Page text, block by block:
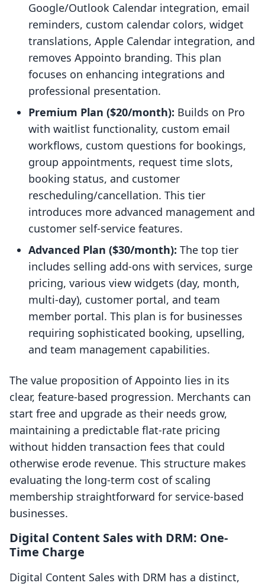
Google/Outlook Calendar integration, email
reminders, custom calendar colors, widget
translations, Apple Calendar integration, and
removes Appointo branding. This plan
focuses on enhancing integrations and
professional presentation.
Premium Plan ($20/month): Builds on Pro
with waitlist functionality, custom email
workflows, custom questions for bookings,
group appointments, request time slots,
booking status, and customer
rescheduling/cancellation. This tier
introduces more advanced management and
customer self-service features.
Advanced Plan ($30/month): The top tier
includes selling add-ons with services, surge
pricing, various view widgets (day, month,
multi-day), customer portal, and team
member portal. This plan is for businesses
requiring sophisticated booking, upselling,
and team management capabilities.
The value proposition of Appointo lies in its
clear, feature-based progression. Merchants can
start free and upgrade as their needs grow,
maintaining a predictable flat-rate pricing
without hidden transaction fees that could
otherwise erode revenue. This structure makes
evaluating the long-term cost of scaling
membership straightforward for service-based
businesses.
Digital Content Sales with DRM: One-
Time Charge
Digital Content Sales with DRM has a distinct,